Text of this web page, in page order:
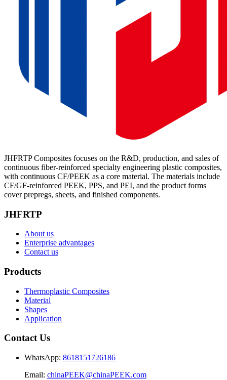
JHFRTP Composites focuses on the R&D, production, and sales of
continuous fiber-reinforced specialty engineering plastic composites,
with continuous CF/PEEK as a core material. The materials include
CF/GF-reinforced PEEK, PPS, and PEI, and the product forms
cover prepregs, sheets, and finished components.
JHFRTP
About us
Enterprise advantages
Contact us
Products
Thermoplastic Composites
Material
Shapes
Application
Contact Us
WhatsApp: 8618151726186
Email: chinaPEEK@chinaPEEK.com